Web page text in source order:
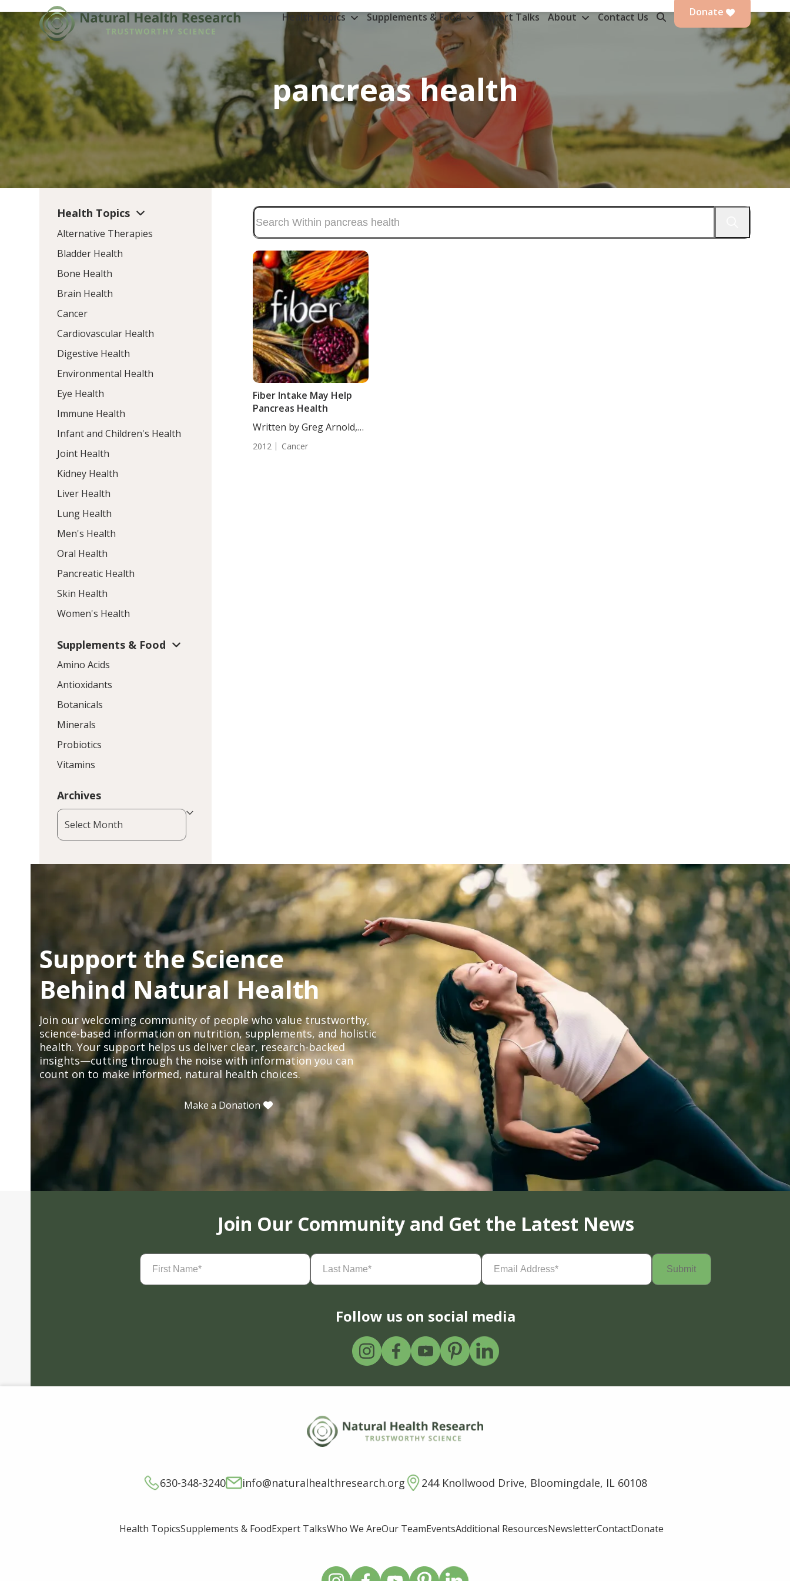
to
content
Health Topics Supplements & Food Expert Talks About Contact Us Donate
pancreas health
Fiber Intake May Help
Pancreas Health
Written by Greg Arnold,
2012 Cancer
Health Topics
Alternative Therapies
Bladder Health
Bone Health
Brain Health
Cancer
Cardiovascular Health
Digestive Health
Environmental Health
Eye Health
Immune Health
Infant and Children's Health
Joint Health
Kidney Health
Liver Health
Lung Health
Men's Health
Oral Health
Pancreatic Health
Skin Health
Women's Health
Supplements & Food
Amino Acids
Antioxidants
Botanicals
Minerals
Probiotics
Vitamins
Archives
Archives
Support the Science
Behind Natural Health
Join our welcoming community of people who value trustworthy,
science-based information on nutrition, supplements, and holistic
health. Your support helps us deliver clear, research-backed
insights—cutting through the noise with information you can
count on to make informed, natural health choices.
Make a Donation
Join Our Community and Get the Latest News
First
Name(Required)
Last
Name(Required)
Email
Address(Required)
Follow us on social media
630-348-3240 info@naturalhealthresearch.org 244 Knollwood Drive, Bloomingdale, IL 60108
Health TopicsSupplements & FoodExpert TalksWho We AreOur TeamEventsAdditional ResourcesNewsletterContactDonate